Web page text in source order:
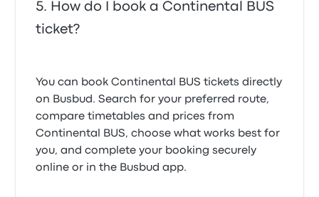
How do I book a Continental BUS
ticket?
You can book Continental BUS tickets directly
on Busbud. Search for your preferred route,
compare timetables and prices from
Continental BUS, choose what works best for
you, and complete your booking securely
online or in the Busbud app.